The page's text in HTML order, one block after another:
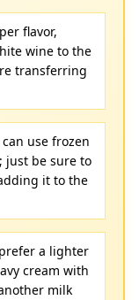
flavor,
wine to the
transferring
can use frozen
just be sure to
it to the
a lighter
cream with
milk